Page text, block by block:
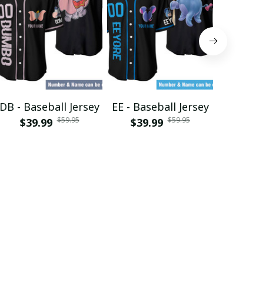
DB - Baseball Jersey
$39.99 $59.95
EE - Baseball Jersey
$39.99 $59.95